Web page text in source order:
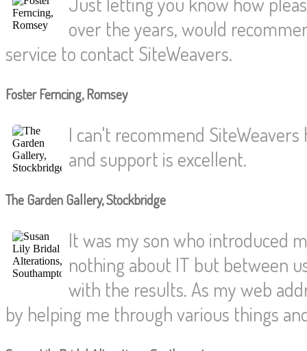
over the years, would
service to contact SiteWeavers.
Foster Ferncing, Romsey
I can't recommend
and support is excellent.
The Garden Gallery, Stockbridge
It was my son who introduced
nothing about IT but between
with the results. As my web
by helping me through various things